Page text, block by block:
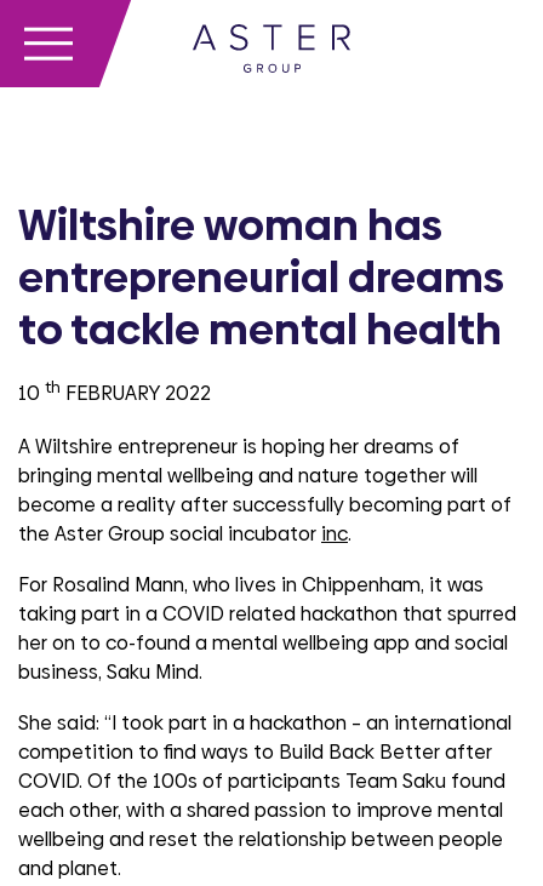
Wiltshire woman has
entrepreneurial dreams
to tackle mental health
10 th FEBRUARY 2022
A Wiltshire entrepreneur is hoping her dreams of
bringing mental wellbeing and nature together will
become a reality after successfully becoming part of
the Aster Group social incubator inc.
For Rosalind Mann, who lives in Chippenham, it was
taking part in a COVID related hackathon that spurred
her on to co-found a mental wellbeing app and social
business, Saku Mind.
She said: “I took part in a hackathon – an international
competition to find ways to Build Back Better after
COVID. Of the 100s of participants Team Saku found
each other, with a shared passion to improve mental
wellbeing and reset the relationship between people
and planet.